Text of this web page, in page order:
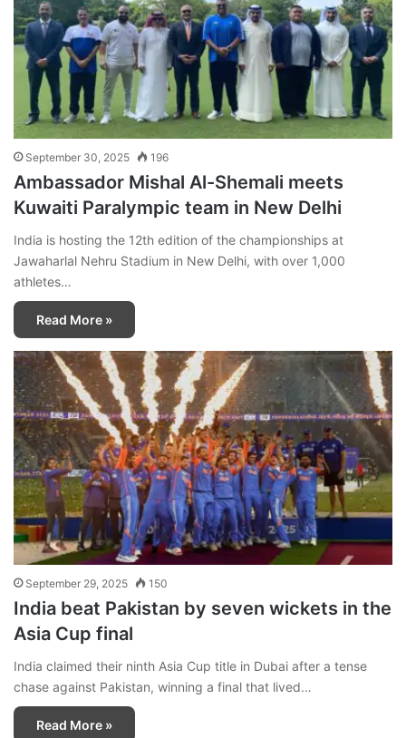
September 30, 2025 196
Ambassador Mishal Al-Shemali meets
Kuwaiti Paralympic team in New Delhi
India is hosting the 12th edition of the championships at
Jawaharlal Nehru Stadium in New Delhi, with over 1,000
athletes…
Read More »
September 29, 2025 150
India beat Pakistan by seven wickets in the
Asia Cup final
India claimed their ninth Asia Cup title in Dubai after a tense
chase against Pakistan, winning a final that lived…
Read More »